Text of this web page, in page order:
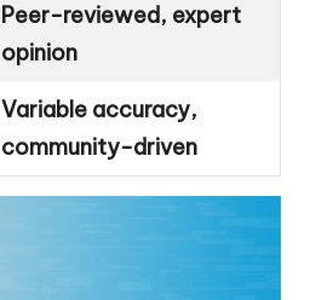
Peer-reviewed, expert
opinion
Variable accuracy,
community-driven